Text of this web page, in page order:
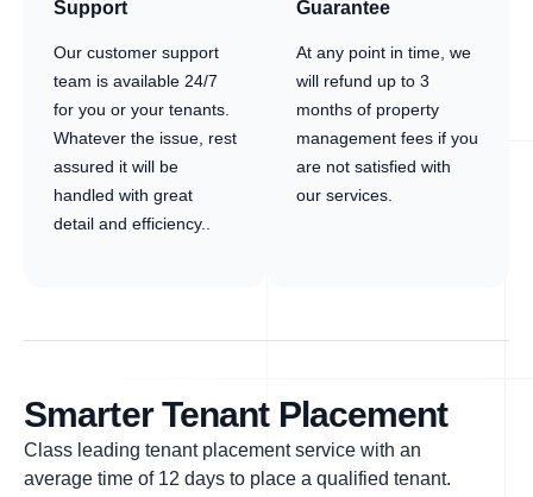
Support
Our customer support
team is available 24/7
for you or your tenants.
Whatever the issue, rest
assured it will be
handled with great
detail and efficiency..
Guarantee
At any point in time, we
will refund up to 3
months of property
management fees if you
are not satisfied with
our services.
Smarter Tenant Placement
Class leading tenant placement service with an
average time of 12 days to place a qualified tenant.